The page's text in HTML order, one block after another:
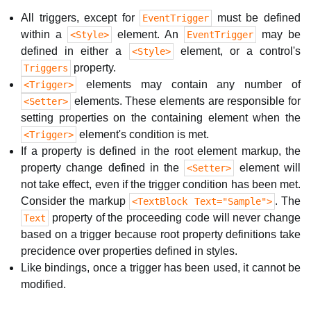
All triggers, except for EventTrigger
must be defined
within a
<Style> element. An EventTrigger
may be
defined in either a
<Style> element, or a control's
Triggers property.
<Trigger> elements may contain any number of
<Setter> elements. These elements are responsible for
setting properties on the containing element when the
<Trigger> element's condition is met.
If a property is defined in the root element markup, the
property change defined in the
<Setter>
element will
not take effect, even if the trigger condition has been met.
Consider the markup <TextBlock Text="Sample"> . The
Text
property of the proceeding code will never change
based on a trigger because root property definitions take
precidence over properties defined in styles.
Like bindings, once a trigger has been used, it cannot be
modified.